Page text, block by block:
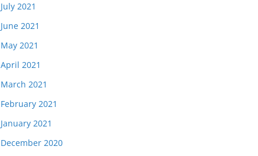
July 2021
June 2021
May 2021
April 2021
March 2021
February 2021
January 2021
December 2020